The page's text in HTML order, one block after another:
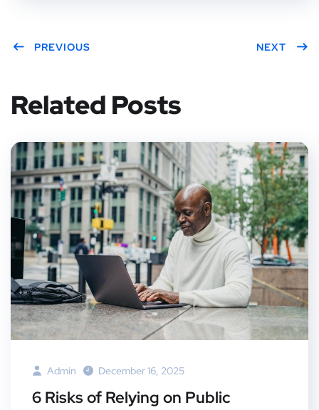
PREVIOUS NEXT
Related Posts
Admin December 16, 2025
6 Risks of Relying on Public